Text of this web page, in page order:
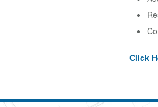
Click